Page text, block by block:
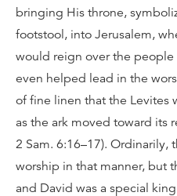
bringing His throne,
footstool, into Jerusalem,
would reign over the people
even helped lead in the
of fine linen that the Levites
as the ark moved toward its
2 Sam. 6:16–17).
worship in that manner, but
and David was a special